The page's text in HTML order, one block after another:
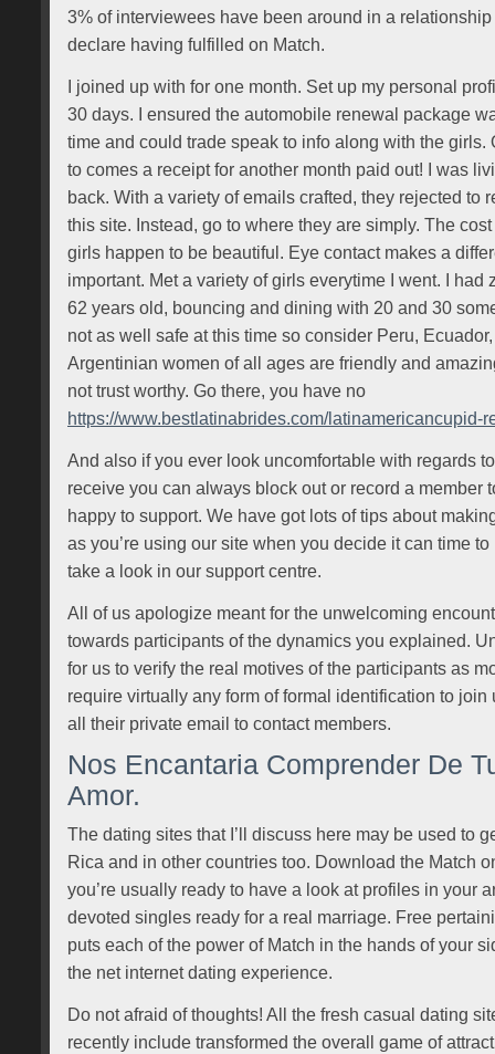
3% of interviewees have been around in a
declare having fulfilled on Match.
I joined up with for one month. Set up my personal
30 days. I ensured the automobile renewal package
time and could trade speak to info along with the
to comes a receipt for another month paid out! I was
back. With a variety of emails crafted, they rejected to
this site. Instead, go to where they are simply. The
girls happen to be beautiful. Eye contact makes a
important. Met a variety of girls everytime I went. I had
62 years old, bouncing and dining with 20 and 30
not as well safe at this time so consider Peru,
Argentinian women of all ages are friendly and
not trust worthy. Go there, you have no
https://www.bestlatinabrides.com/latinamericancupid-
And also if you ever look uncomfortable with regards
receive you can always block out or record a member
happy to support. We have got lots of tips about
as you’re using our site when you decide it can time
take a look in our support centre.
All of us apologize meant for the unwelcoming
towards participants of the dynamics you explained.
for us to verify the real motives of the participants as
require virtually any form of formal identification to
all their private email to contact members.
Nos Encantaria Comprender De
Amor.
The dating sites that I’ll discuss here may be used to
Rica and in other countries too. Download the Match
you’re usually ready to have a look at profiles in your
devoted singles ready for a real marriage. Free
puts each of the power of Match in the hands of your
the net internet dating experience.
Do not afraid of thoughts! All the fresh casual dating
recently include transformed the overall game of